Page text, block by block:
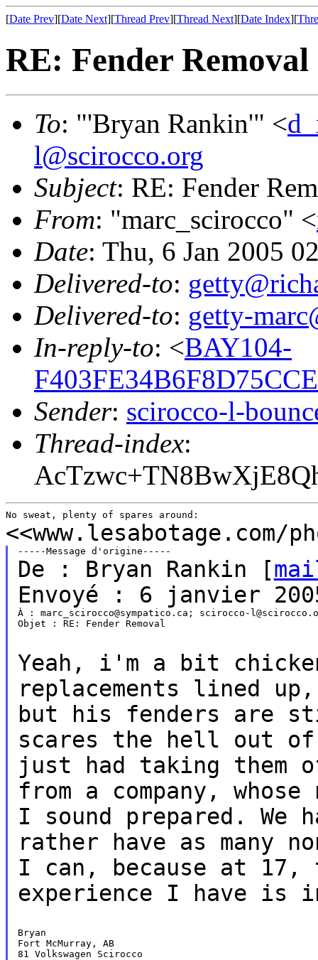
[Date Prev][Date Next][Thread Prev][Thread Next][Date Index][
RE: Fender Removal
To: "'Bryan Rankin'" <
l@scirocco.org
Subject: RE: Fender
From: "marc_scirocco" <
Date: Thu, 6 Jan 2005
Delivered-to:
Delivered-to: getty-
In-reply-to: <BAY104-
Sender: scirocco-l-
Thread-index:
<<www.lesabotage.com/
De : Bryan Rankin [
Envoyé : 6 janvier
À : marc_scirocco@sympatico.ca; scirocco-
Objet : RE: Fender Removal
Yeah, i'm a bit
replacements lined
but his fenders are
scares the hell out of
just had taking them
from a company,
I sound prepared. We
rather have as many
I can, because at
experience I have is
Bryan
Fort McMurray, AB
81 Volkswagen Scirocco